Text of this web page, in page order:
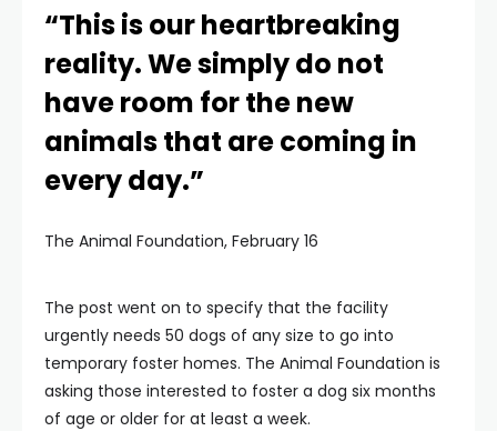
“This is our heartbreaking
reality. We simply do not
have room for the new
animals that are coming in
every day.”
The Animal Foundation, February 16
The post went on to specify that the facility
urgently needs 50 dogs of any size to go into
temporary foster homes. The Animal Foundation is
asking those interested to foster a dog six months
of age or older for at least a week.